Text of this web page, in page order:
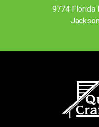
9774 Florida